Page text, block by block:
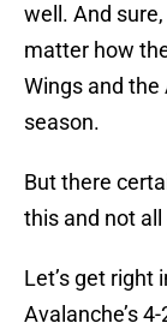
well. And
matter how
Wings and
season.
But there
this and not
Let’s get
Avalanche’s